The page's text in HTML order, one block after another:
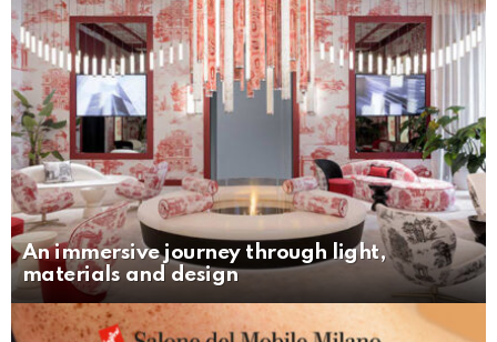
An immersive journey through light,
materials and design